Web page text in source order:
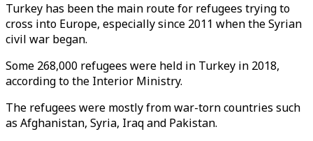
Turkey has been the main route for refugees trying to
cross into Europe, especially since 2011 when the Syrian
civil war began.
Some 268,000 refugees were held in Turkey in 2018,
according to the Interior Ministry.
The refugees were mostly from war-torn countries such
as Afghanistan, Syria, Iraq and Pakistan.